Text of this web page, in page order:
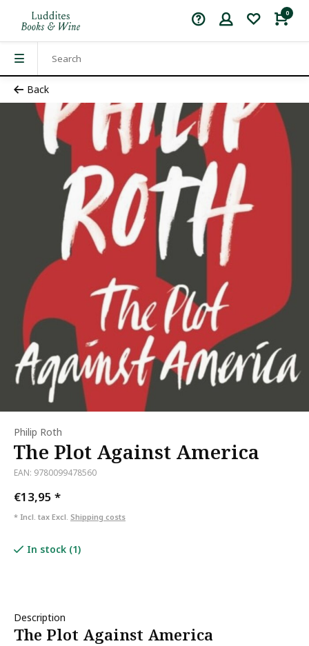
0
Back
Philip Roth
The Plot Against America
EAN: 9780099478560
€13,95 *
* Incl. tax Excl. Shipping costs
In stock (1)
Description
The Plot Against America